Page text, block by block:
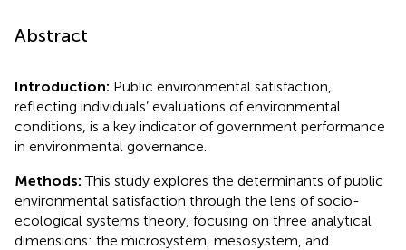
Abstract
Introduction: Public environmental satisfaction,
reflecting individuals’ evaluations of environmental
conditions, is a key indicator of government performance
in environmental governance.
Methods:This study explores the determinants of public
environmental satisfaction through the lens of socio-
ecological systems theory, focusing on three analytical
dimensions: the microsystem, mesosystem, and